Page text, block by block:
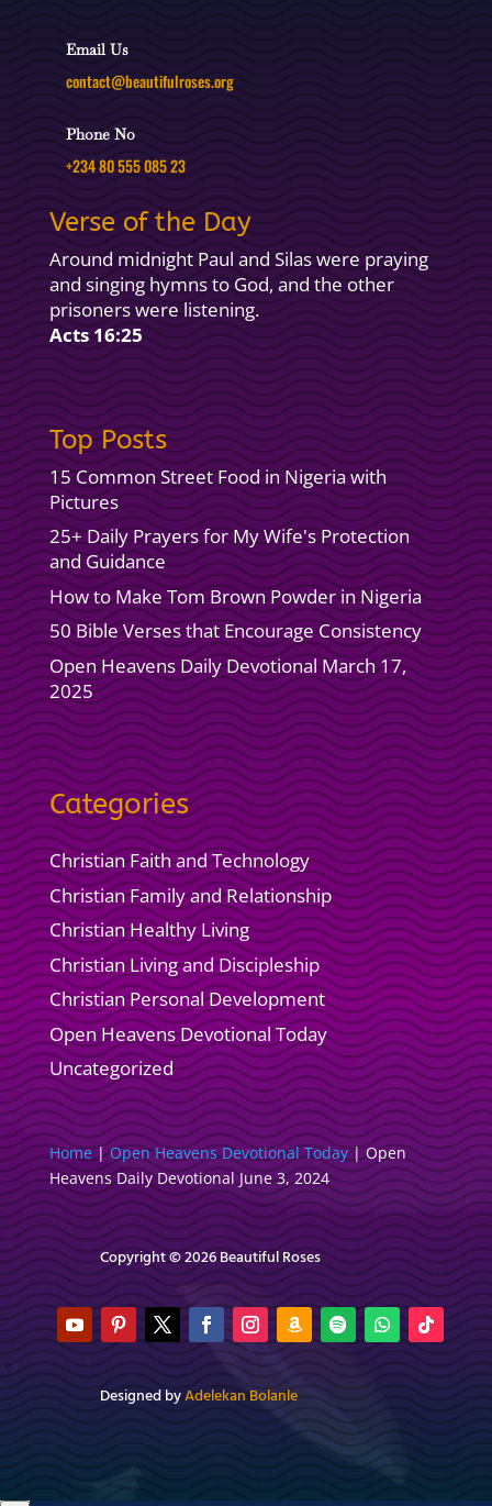
Email Us
contact@beautifulroses.org
Phone No
+234 80 555 085 23
Verse of the Day
Around midnight Paul and Silas were praying
and singing hymns to God, and the other
prisoners were listening.
Acts 16:25
Top Posts
15 Common Street Food in Nigeria with
Pictures
25+ Daily Prayers for My Wife's Protection
and Guidance
How to Make Tom Brown Powder in Nigeria
50 Bible Verses that Encourage Consistency
Open Heavens Daily Devotional March 17,
2025
Categories
Christian Faith and Technology
Christian Family and Relationship
Christian Healthy Living
Christian Living and Discipleship
Christian Personal Development
Open Heavens Devotional Today
Uncategorized
Home| Open Heavens Devotional Today|Open
Heavens Daily Devotional June 3, 2024
Copyright © 2026 Beautiful Roses
Designed byAdelekan Bolanle